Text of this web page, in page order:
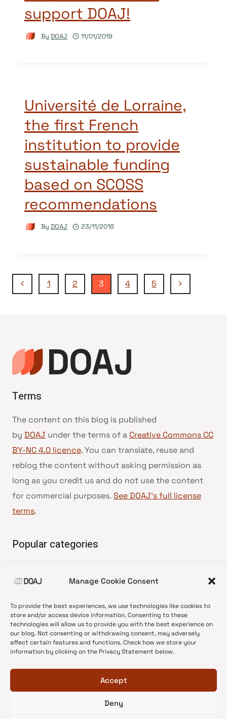
Manage Cookie Consent
To provide the best experiences, we use technologies like cookies to
store and/or access device information. Consenting to these
technologies will allow us to provide you with the best experience on
our blog. Not consenting or withdrawing consent, may adversely
affect certain features and functions. Check how we store your
information by clicking on the Privacy Statement below.
Accept
Deny
support DOAJ!
By DOAJ 11/01/2019
Université de Lorraine,
the first French
institution to provide
sustainable funding
based on SCOSS
recommendations
By DOAJ 23/11/2018
Page
Previous
1 2 3 4 5
Next
Terms
The content on this blog is published
by DOAJ under the terms of a Creative Commons CC
BY-NC 4.0 licence. You can translate, reuse and
reblog the content without asking permission as
long as you credit us and do not use the content
for commercial purposes. See DOAJ’s full license
terms.
Popular categories
•News update
•Open Access
•DOAJ Ambassadors
•DOAJ Voices